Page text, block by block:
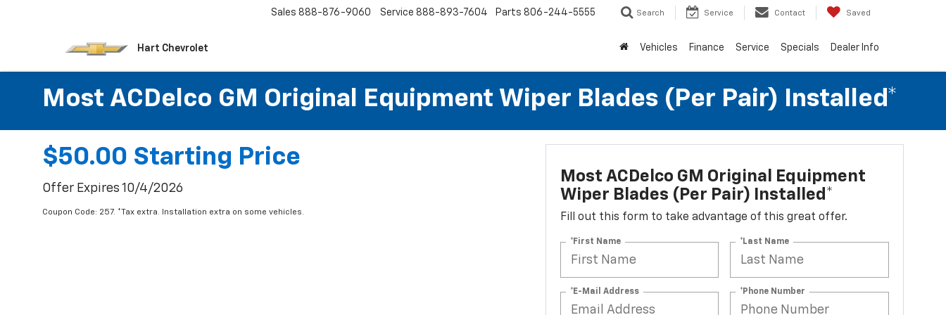
Hart Chevrolet
Sales 888-876-9060 Service 888-893-7604 Parts 806-244-5555 Search Service Contact Saved
Vehicles Finance Service Specials Dealer Info
Most ACDelco GM Original Equipment Wiper Blades (per Pair) Installed*
$50.00 Starting Price
Offer Expires 10/4/2026
Coupon Code: 257. *Tax extra. Installation extra on some vehicles.
Most ACDelco GM Original Equipment
Wiper Blades (per Pair) Installed*
Fill out this form to take advantage of this great offer.
*First Name *Last Name
*E-Mail Address *Phone Number